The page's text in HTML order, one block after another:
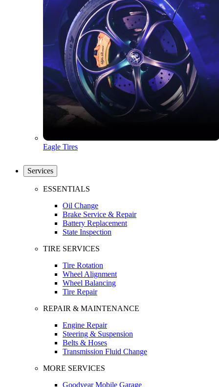
Eagle Tires
Services
ESSENTIALS
Oil Change
Brake Service & Repair
Battery Replacement
State Inspection
TIRE SERVICES
Tire Rotation
Wheel Alignment
Wheel Balancing
Tire Repair
REPAIR & MAINTENANCE
Engine Repair
Steering & Suspension
Belts & Hoses
Transmission Fluid Change
MORE SERVICES
Goodyear Mobile Garage